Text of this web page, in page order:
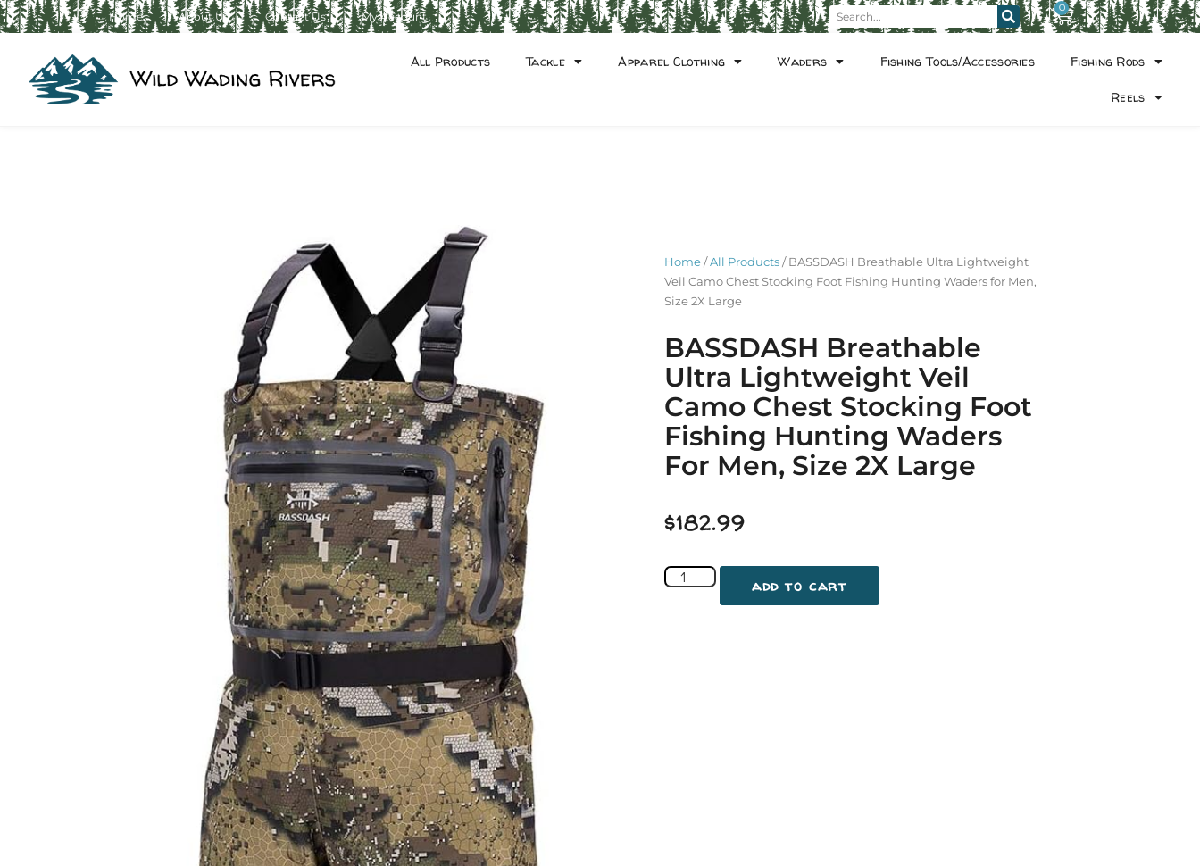
Home About Us Contact Us My Account
0
All Products Tackle Apparel Clothing Waders Fishing Tools/Accessories Fishing Rods
Reels
Home/All Products/ BASSDASH Breathable Ultra Lightweight
Veil Camo Chest Stocking Foot Fishing Hunting Waders for Men,
Size 2X Large
BASSDASH Breathable
Ultra Lightweight Veil
Camo Chest Stocking Foot
Fishing Hunting Waders
For Men, Size 2X Large
$182.99
add to cart